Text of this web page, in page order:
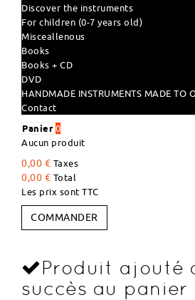
Discover the instruments
For children (0-7 years old)
Misceallenous
Books
Books + CD
DVD
HANDMADE INSTRUMENTS MADE TO
Contact
Panier 0
Aucun produit
0,00 € Taxes
0,00 € Total
Les prix sont TTC
COMMANDER
Produit ajouté
succès au panier